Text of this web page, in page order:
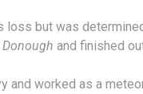
loss but was
Donough and finished
and worked as a